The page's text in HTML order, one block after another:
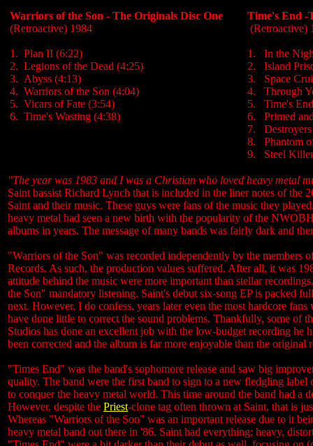
Warriors of the Son - The Originals Disc One
(Retroactive) 1984
1. Plan II (6:22)
2. Legions of the Dead (4:25)
3. Abyss (4:13)
4. Warriors of the Son (4:04)
5. Vicars of Fate (3:54)
6. Time's Wasting (4:38)
Time's End -
(Retroactive)
1. In the
2. Island
3. Space
4. Through
5. Time's
6. Primed
7. Destroyers
8. Phantom
9. Steel
"The year was 1983 and I was a Christian who loved heavy metal
Saint bassist Richard Lynch that is included in the liner notes of the
Saint and their music. These guys were fans of the music they
heavy metal had seen a new birth with the popularity of the
albums in years. The message of many bands was fairly dark and
"Warriors of the Son" was recorded independently by the
Records. As such, the production values suffered. After all, it was
attitude behind the music were more important than stellar
the Son" mandatory listening. Saint's debut six-song EP is packed
next. However, I do confess, years later even the most hardcore
have done little to correct the sound problems. Thankfully, some of
Studios has done an excellent job with the low-budget recording
been corrected and the album is far more enjoyable than the original
"Times End" was the band's sophomore release and saw big
quality. The band were the first band to sign to a new fledgling
to conquer the heavy metal world. This time around the band had a
However, despite the Priest-clone tag often thrown at Saint, that is
Whereas "Warriors of the Son" was an important release due to it
heavy metal band out there in '86. Saint had everything; heavy,